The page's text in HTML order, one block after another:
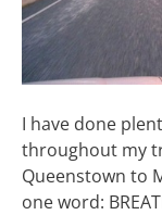
I have done
throughout my
Queenstown to
one word: